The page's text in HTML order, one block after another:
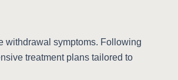
withdrawal symptoms. Following
treatment plans tailored to